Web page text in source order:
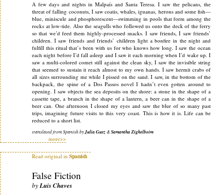
A few days and nights in Malpaís and Santa Teresa. I saw the pelicans, the
threat of falling coconuts, I saw coatis, whales, iguanas, herons and some fish—
blue, miniscule and phosphorescent—swimming in pools that form among the
rocks at low-tide. Also the seagulls who followed us onto the deck of the ferry
so that we’d feed them highly-processed snacks. I saw friends, I saw friends’
children. I saw friends and friends’ children light a bonfire in the night and
fulfill this ritual that’s been with us for who knows how long. I saw the ocean
each night before I’d fall asleep and I saw it each morning when I’d wake up. I
saw a multi-colored comet still against the clean sky, I saw the invisible string
that seemed to sustain it reach almost to my own hands. I saw hermit crabs of
all sizes surrounding me while I pissed on the sand. I saw, in the bottom of the
backpack, the spine of a Dos Passos novel I hadn’t even gotten around to
opening. I saw objects the sea deposits on the shore: a stone in the shape of a
cassette tape, a branch in the shape of a lantern, a beer can in the shape of a
beer can. One afternoon I closed my eyes and saw the blur of so many past
trips, imagining future visits to this very coast. This is how it is. Life can be
reduced to a short list.
translated from Spanish by Julia Guez&Samantha Zighelboim
more>>
Read original in Spanish
False Fiction
byLuis Chaves